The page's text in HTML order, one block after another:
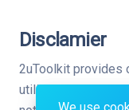
Disclamier
2uToolkit provides
utility purposes